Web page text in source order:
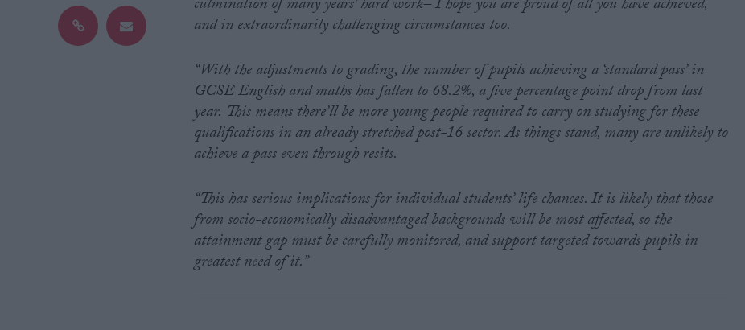
Cost of Living
Latest Opinion Polls
and in extraordinarily challenging circumstances too.
“With the adjustments to grading, the number of pupils achieving a ‘standard pass’ in
GCSE English and maths has fallen to 68.2%, a five percentage point drop from last
year. This means there’ll be more young people required to carry on studying for these
qualifications in an already stretched post-16 sector. As things stand, many are unlikely to
achieve a pass even through resits.
“This has serious implications for individual students’ life chances. It is likely that those
from socio-economically disadvantaged backgrounds will be most affected, so the
attainment gap must be carefully monitored, and support targeted towards pupils in
greatest need of it.”